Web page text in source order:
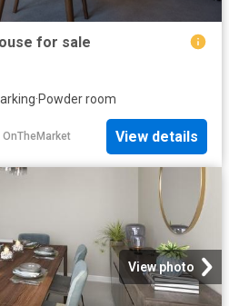
for sale
·Powder room
OnTheMarket View details
View photo